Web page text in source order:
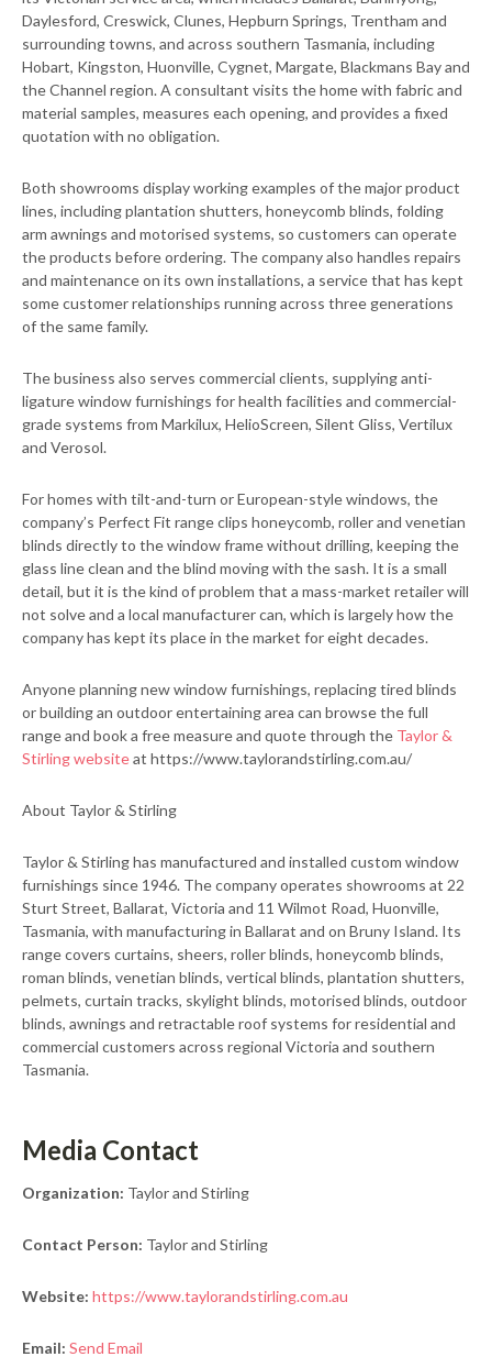
Daylesford, Creswick, Clunes, Hepburn Springs, Trentham and
surrounding towns, and across southern Tasmania, including
Hobart, Kingston, Huonville, Cygnet, Margate, Blackmans Bay and
the Channel region. A consultant visits the home with fabric and
material samples, measures each opening, and provides a fixed
quotation with no obligation.
Both showrooms display working examples of the major product
lines, including plantation shutters, honeycomb blinds, folding
arm awnings and motorised systems, so customers can operate
the products before ordering. The company also handles repairs
and maintenance on its own installations, a service that has kept
some customer relationships running across three generations
of the same family.
The business also serves commercial clients, supplying anti-
ligature window furnishings for health facilities and commercial-
grade systems from Markilux, HelioScreen, Silent Gliss, Vertilux
and Verosol.
For homes with tilt-and-turn or European-style windows, the
company’s Perfect Fit range clips honeycomb, roller and venetian
blinds directly to the window frame without drilling, keeping the
glass line clean and the blind moving with the sash. It is a small
detail, but it is the kind of problem that a mass-market retailer will
not solve and a local manufacturer can, which is largely how the
company has kept its place in the market for eight decades.
Anyone planning new window furnishings, replacing tired blinds
or building an outdoor entertaining area can browse the full
range and book a free measure and quote through the Taylor &
Stirling websiteat https://www.taylorandstirling.com.au/
About Taylor & Stirling
Taylor & Stirling has manufactured and installed custom window
furnishings since 1946. The company operates showrooms at 22
Sturt Street, Ballarat, Victoria and 11 Wilmot Road, Huonville,
Tasmania, with manufacturing in Ballarat and on Bruny Island. Its
range covers curtains, sheers, roller blinds, honeycomb blinds,
roman blinds, venetian blinds, vertical blinds, plantation shutters,
pelmets, curtain tracks, skylight blinds, motorised blinds, outdoor
blinds, awnings and retractable roof systems for residential and
commercial customers across regional Victoria and southern
Tasmania.
Media Contact
Organization: Taylor and Stirling
Contact Person: Taylor and Stirling
Website: https://www.taylorandstirling.com.au
Email: Send Email